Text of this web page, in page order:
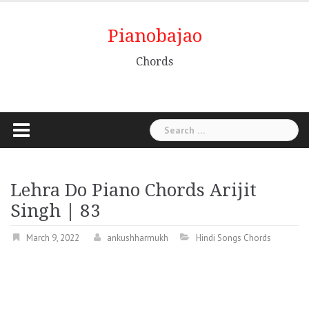
Pianobajao
Chords
Lehra Do Piano Chords Arijit
Singh | 83
March 9, 2022 ankushharmukh Hindi Songs Chords